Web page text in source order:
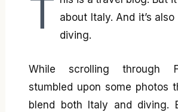
T about Italy. And it’s
diving.
While scrolling through
stumbled upon some photos
blend both Italy and diving.